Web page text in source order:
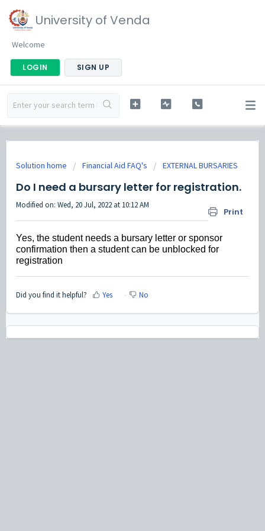
University of Venda
Welcome
LOGIN SIGN UP
Solution home Financial Aid FAQ's EXTERNAL BURSARIES
Do I need a bursary letter for registration.
Print
Modified on: Wed, 20 Jul, 2022 at 10:12 AM
Yes, the student needs a bursary letter or sponsor
confirmation then a student can be unblocked for
registration
Did you find it helpful? Yes No